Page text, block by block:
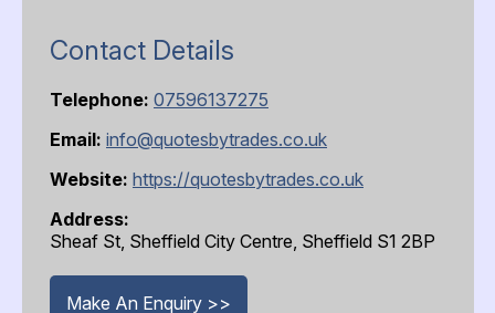
Contact Details
Telephone: 07596137275
Email: info@quotesbytrades.co.uk
Website: https://quotesbytrades.co.uk
Address:
Sheaf St, Sheffield City Centre, Sheffield S1 2BP
Make An Enquiry >>